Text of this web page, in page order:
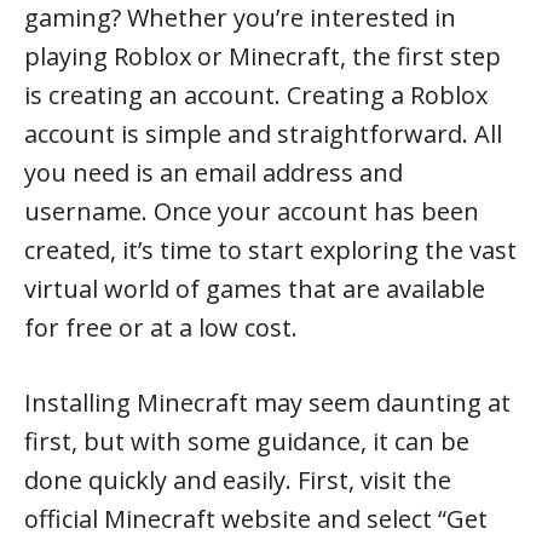
gaming? Whether you’re interested in
playing Roblox or Minecraft, the first step
is creating an account. Creating a Roblox
account is simple and straightforward. All
you need is an email address and
username. Once your account has been
created, it’s time to start exploring the vast
virtual world of games that are available
for free or at a low cost.
Installing Minecraft may seem daunting at
first, but with some guidance, it can be
done quickly and easily. First, visit the
official Minecraft website and select “Get